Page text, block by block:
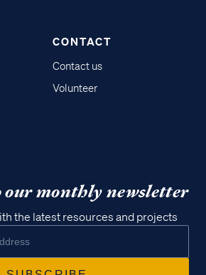
CONTACT
Contact us
Volunteer
our monthly newsletter
the latest resources and projects